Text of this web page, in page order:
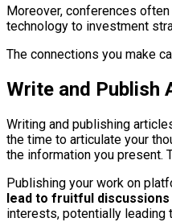
Moreover, conferences
technology to investment
The connections you make
Write and Publish
Writing and publishing
the time to articulate your
the information you present.
Publishing your work on
lead to fruitful
interests, potentially leading